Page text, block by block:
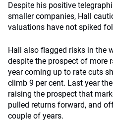
Despite his positive
smaller companies, Hall
valuations have not spiked
Hall also flagged risks in the
despite the prospect of more
year coming up to rate cuts
climb 9 per cent. Last year
raising the prospect that
pulled returns forward, and
couple of years.